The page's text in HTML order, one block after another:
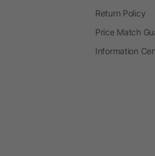
Return Policy
Price Match
Information